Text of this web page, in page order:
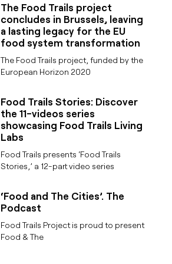
The Food Trails project
concludes in Brussels, leaving
a lasting legacy for the EU
food system transformation
The Food Trails project, funded by the
European Horizon 2020
Food Trails Stories: Discover
the 11-videos series
showcasing Food Trails Living
Labs
Food Trails presents ‘Food Trails
Stories,’ a 12-part video series
‘Food and The Cities’. The
Podcast
Food Trails Project is proud to present
Food & The